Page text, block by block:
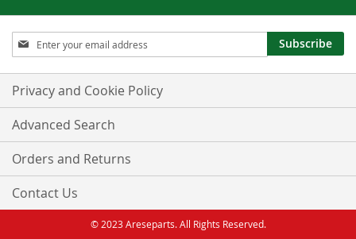
Sign
Up
for
Our
Newsletter:
Subscribe
Privacy and Cookie Policy
Advanced Search
Orders and Returns
Contact Us
© 2023 Areseparts. All Rights Reserved.